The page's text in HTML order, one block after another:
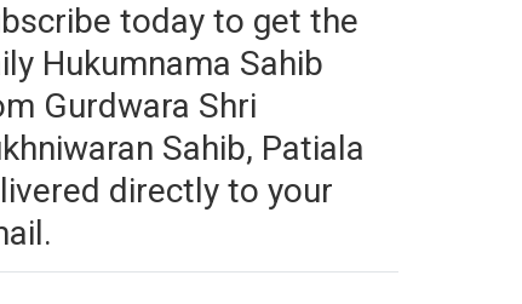
today to get the
Hukumnama Sahib
Gurdwara Shri
Sahib, Patiala
directly to your